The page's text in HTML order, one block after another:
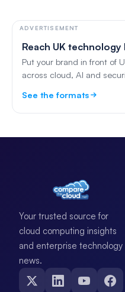
ADVERTISEMENT
Reach UK technology
Put your brand in front of
across cloud, AI and
See the formats
Your trusted source for
cloud computing insights
and enterprise technology
news.